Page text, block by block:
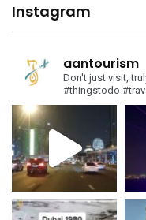
Instagram
aantourism
Don't just visit,
#thingstodo